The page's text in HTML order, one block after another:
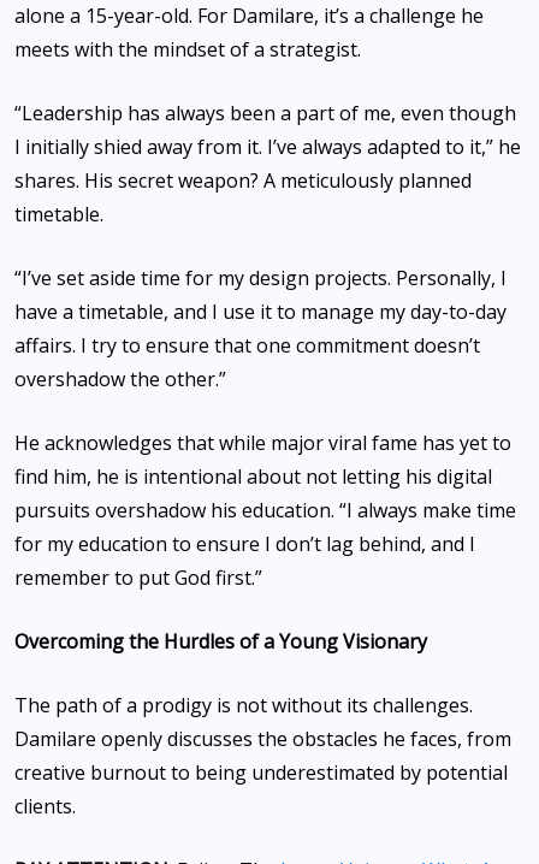
alone a 15-year-old. For Damilare, it’s a challenge he
meets with the mindset of a strategist.
“Leadership has always been a part of me, even though
I initially shied away from it. I’ve always adapted to it,” he
shares. His secret weapon? A meticulously planned
timetable.
“I’ve set aside time for my design projects. Personally, I
have a timetable, and I use it to manage my day-to-day
affairs. I try to ensure that one commitment doesn’t
overshadow the other.”
He acknowledges that while major viral fame has yet to
find him, he is intentional about not letting his digital
pursuits overshadow his education. “I always make time
for my education to ensure I don’t lag behind, and I
remember to put God first.”
Overcoming the Hurdles of a Young Visionary
The path of a prodigy is not without its challenges.
Damilare openly discusses the obstacles he faces, from
creative burnout to being underestimated by potential
clients.